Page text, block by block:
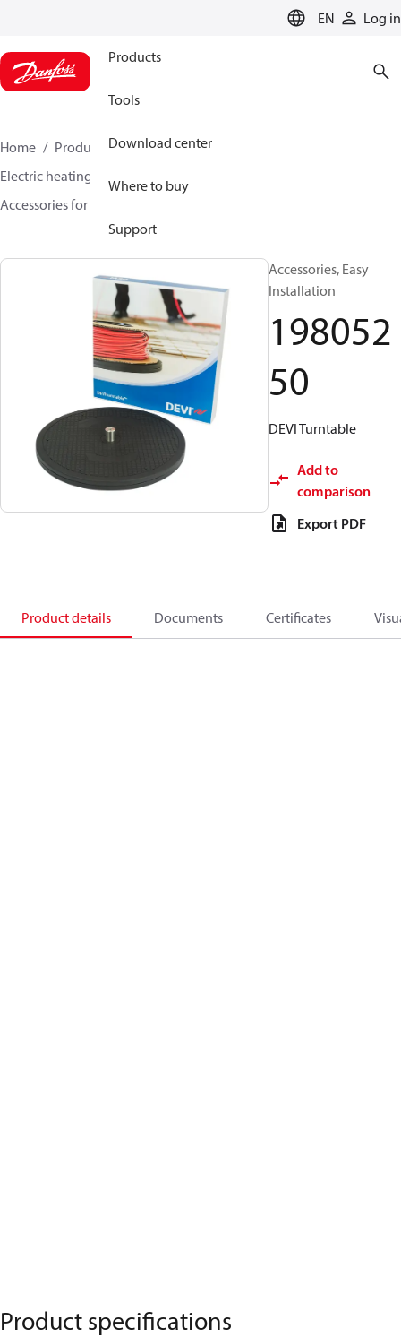
EN Log in
Products
Tools
Download center
Where to buy
Support
Home Products
Climate Solutions for heating
Electric heating
Accessories for Electric heating
Accessories, Easy
Installation
198052
50
DEVI Turntable
Add to
comparison
Export PDF
Product details Documents Certificates
Product specifications